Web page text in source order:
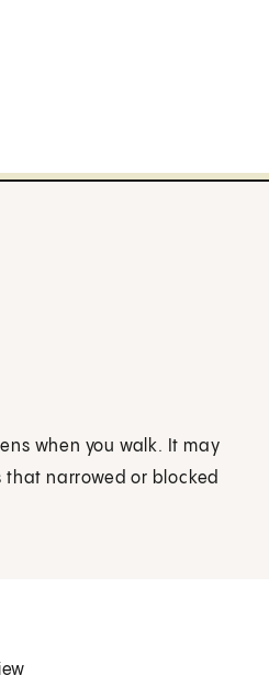
when you walk. It may
that narrowed or blocked